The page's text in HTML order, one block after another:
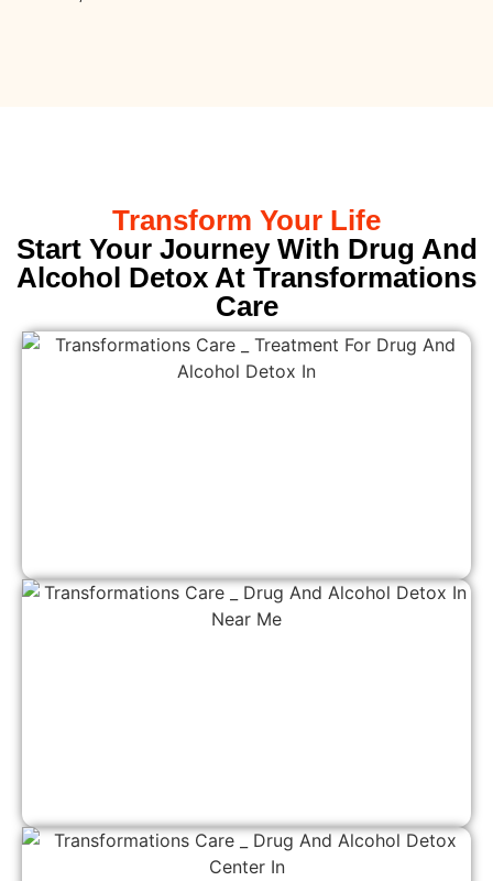
Transform Your Life
Start Your Journey With Drug And
Alcohol Detox At Transformations
Care